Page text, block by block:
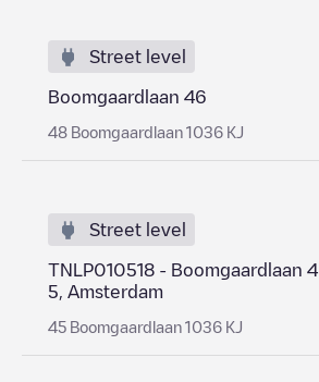
Street level
Boomgaardlaan 46
48 Boomgaardlaan 1036 KJ
Street level
TNLP010518 - Boomgaardlaan 4
5, Amsterdam
45 Boomgaardlaan 1036 KJ